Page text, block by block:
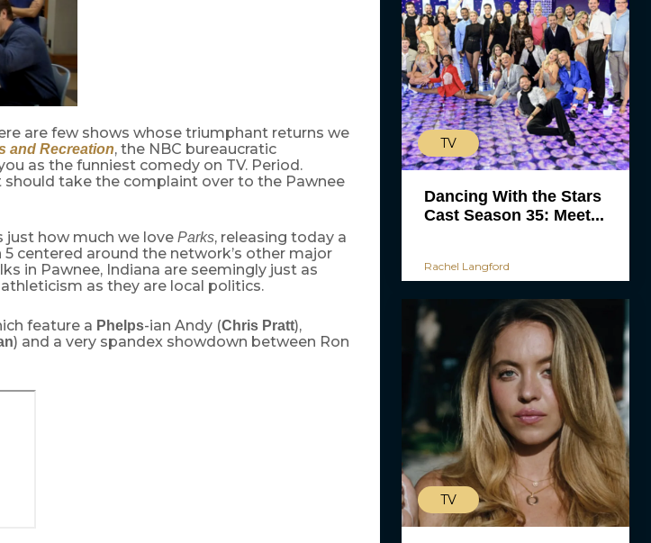
are few shows whose triumphant returns we
and Recreation, the NBC bureaucratic
as the funniest comedy on TV. Period.
should take the complaint over to the Pawnee
just how much we love Parks, releasing today a
centered around the network’s other major
in Pawnee, Indiana are seemingly just as
as they are local politics.
feature a Phelps-ian Andy (Chris Pratt),
) and a very spandex showdown between Ron
TV
Dancing With the Stars
Cast Season 35: Meet...
Rachel Langford
TV